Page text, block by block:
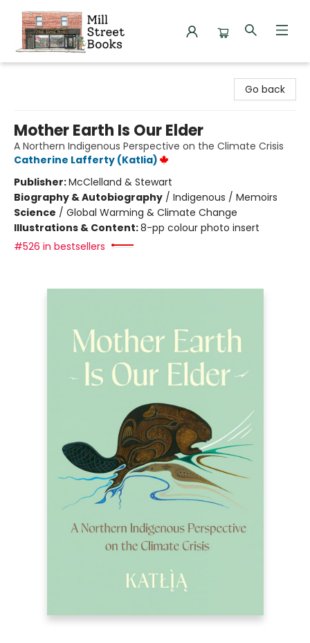
Go back
Mother Earth Is Our Elder
A Northern Indigenous Perspective on the Climate Crisis
Catherine Lafferty (Katlia)
Publisher:McClelland & Stewart
Biography & Autobiography / Indigenous / Memoirs
Science / Global Warming & Climate Change
Illustrations & Content:8-pp colour photo insert
#526 in bestsellers